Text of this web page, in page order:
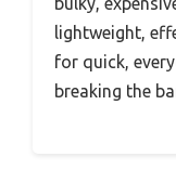
lightweight,
for quick,
breaking the